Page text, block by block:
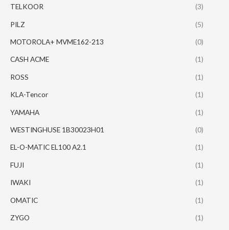
TELKOOR (3)
PILZ (5)
MOTOROLA+ MVME162-213 (0)
CASH ACME (1)
ROSS (1)
KLA-Tencor (1)
YAMAHA (1)
WESTINGHUSE 1B30023H01 (0)
EL-O-MATIC EL100 A2.1 (1)
FUJI (1)
IWAKI (1)
OMATIC (1)
ZYGO (1)